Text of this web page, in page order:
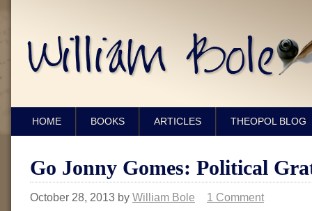
HOME BOOKS ARTICLES THEOPOL BLOG
Go Jonny Gomes: Political
October 28, 2013 by William Bole 1 Comment